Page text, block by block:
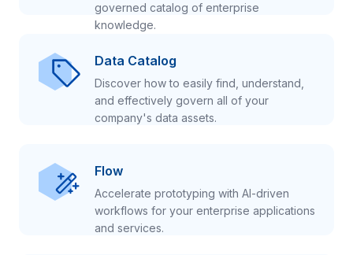
governed catalog of enterprise
knowledge.
Data Catalog
Discover how to easily find, understand,
and effectively govern all of your
company's data assets.
Flow
Accelerate prototyping with AI-driven
workflows for your enterprise applications
and services.